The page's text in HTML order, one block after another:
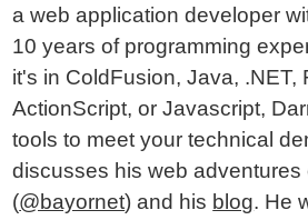
a web application developer
10 years of programming
it's in ColdFusion, Java, .NET,
ActionScript, or Javascript,
tools to meet your technical
discusses his web adventures
(@bayornet) and his blog. He